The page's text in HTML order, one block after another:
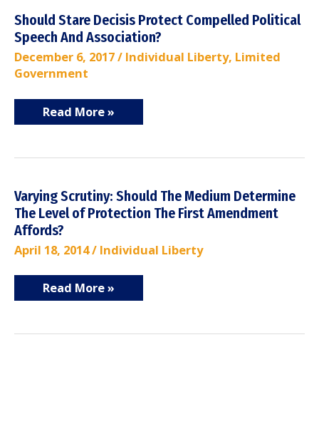
Should Stare Decisis Protect Compelled Political
Speech And Association?
December 6, 2017/ Individual Liberty, Limited
Government
Should
Stare
Decisis
Protect
Compelled
Political
And
Association?
Read More »
Varying Scrutiny: Should The Medium Determine
The Level of Protection The First Amendment
Affords?
April 18, 2014/ Individual Liberty
Varying
Scrutiny:
Should
The
Medium
Determine
The
Level
of
Protection
The
Read More »